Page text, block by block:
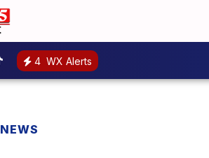
4 WX Alerts
NEWS